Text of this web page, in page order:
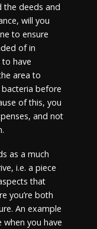
the deeds and
will you
to ensure
of in
to have
area to
before
of this, you
and not
as a much
i.e. a piece
that
you’re both
An example
you have